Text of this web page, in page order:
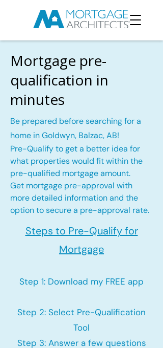
Mortgage pre-
qualification in
minutes
Be prepared before searching for a
home in Goldwyn, Balzac, AB!
Pre-Qualify to get a better idea for
what properties would fit within the
pre-qualified mortgage amount.
Get mortgage pre-approval with
more detailed information and the
option to secure a pre-approval rate.
Steps to Pre-Qualify for
Mortgage
Step 1: Download my FREE app
Step 2: Select Pre-Qualification
Tool
Step 3: Answer a few questions